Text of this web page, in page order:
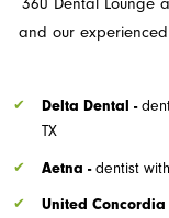
360 Dental Lounge
and our
Delta Dental -
TX
Aetna -dentist
United Concordia